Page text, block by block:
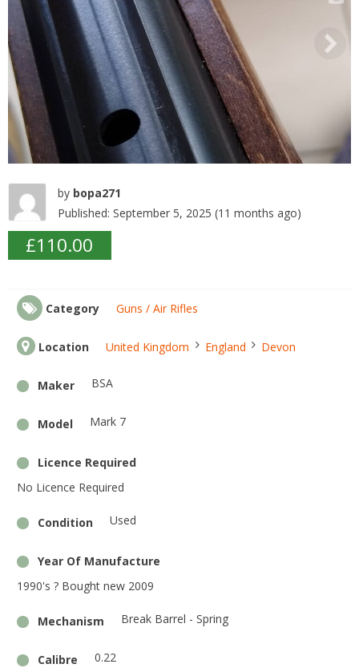
by bopa271
Published: September 5, 2025 (11 months ago)
£110.00
Category Guns / Air Rifles
Location United Kingdom England Devon
Maker BSA
Model Mark 7
Licence Required
No Licence Required
Condition Used
Year Of Manufacture
1990's ? Bought new 2009
Mechanism Break Barrel - Spring
Calibre 0.22